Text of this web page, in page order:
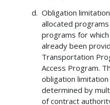
Obligation
allocated
programs for
already been
Transportation
Access Program.
obligation
determined by
of contract